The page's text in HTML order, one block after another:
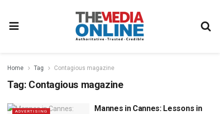
Home Tag Contagious magazine
Tag: Contagious magazine
ADVERTISING
Mannes in Cannes: Lessons in